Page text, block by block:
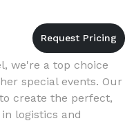
we're a top choice
special events. Our
create the perfect,
logistics and